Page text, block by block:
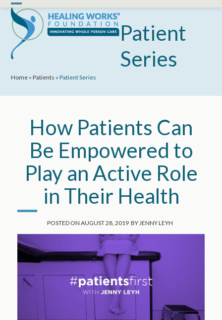
Skip
content
Open
mobile
menu
Close
mobile
menu
Patient
Series
Home »Patients »Patient Series
How Patients Can
Be Empowered to
Play an Active Role
in Their Health
POSTED ON AUGUST 28, 2019 BYJENNY LEYH